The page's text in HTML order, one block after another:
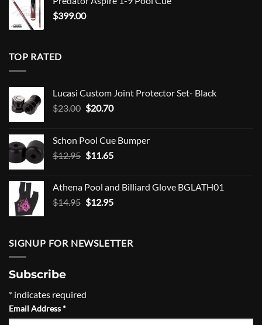
$399.00
TOP RATED
Lucasi Custom Joint Protector Set- Black
$23.00 Original
$23.00.
$20.70Current
$20.70.
Schon Pool Cue Bumper
$12.95 Original
$12.95.
$11.65Current
$11.65.
Athena Pool and Billiard Glove BGLATH01
$14.95 Original
$14.95.
$12.95Current
$12.95.
SIGNUP FOR NEWSLETTER
Subscribe
* indicates required
Email Address*